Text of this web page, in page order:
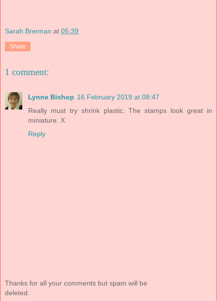
Sarah Brennan at 05:39
Share
1 comment:
Lynne Bishop 16 February 2019 at 08:47
Really must try shrink plastic. The stamps look great in
miniature. X
Reply
Thanks for all your comments but spam will be
deleted.